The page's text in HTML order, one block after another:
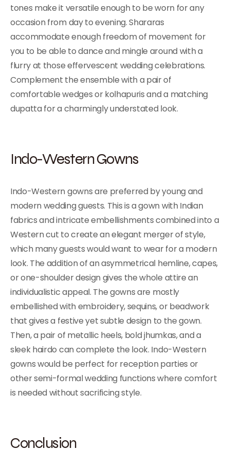
tones make it versatile enough to be worn for any
occasion from day to evening. Shararas
accommodate enough freedom of movement for
you to be able to dance and mingle around with a
flurry at those effervescent wedding celebrations.
Complement the ensemble with a pair of
comfortable wedges or kolhapuris and a matching
dupatta for a charmingly understated look.
Indo-Western Gowns
Indo-Western gowns are preferred by young and
modern wedding guests. This is a gown with Indian
fabrics and intricate embellishments combined into a
Western cut to create an elegant merger of style,
which many guests would want to wear for a modern
look. The addition of an asymmetrical hemline, capes,
or one-shoulder design gives the whole attire an
individualistic appeal. The gowns are mostly
embellished with embroidery, sequins, or beadwork
that gives a festive yet subtle design to the gown.
Then, a pair of metallic heels, bold jhumkas, and a
sleek hairdo can complete the look. Indo-Western
gowns would be perfect for reception parties or
other semi-formal wedding functions where comfort
is needed without sacrificing style.
Conclusion